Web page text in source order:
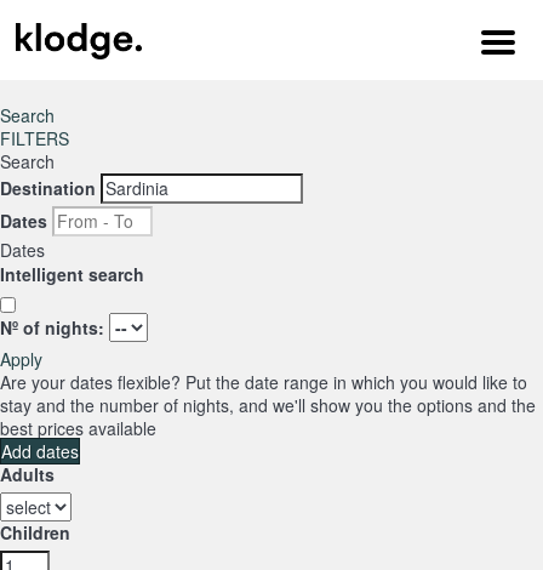
Menu
Search
FILTERS
Search
Destination
Dates
Dates
Intelligent search
Nº of nights:
Apply
Are your dates flexible? Put the date range in which you would like to
stay and the number of nights, and we'll show you the options and the
best prices available
Add dates
Adults
Children